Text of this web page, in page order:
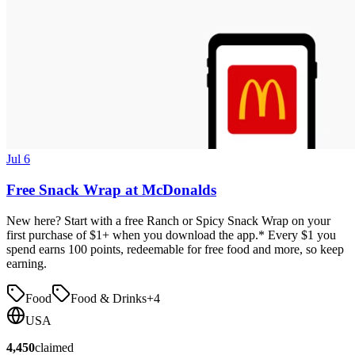
Jul 6
Free Snack Wrap at McDonalds
New here? Start with a free Ranch or Spicy Snack Wrap on your
first purchase of $1+ when you download the app.* Every $1 you
spend earns 100 points, redeemable for free food and more, so keep
earning.
Food Food & Drinks+4
USA
4,450claimed